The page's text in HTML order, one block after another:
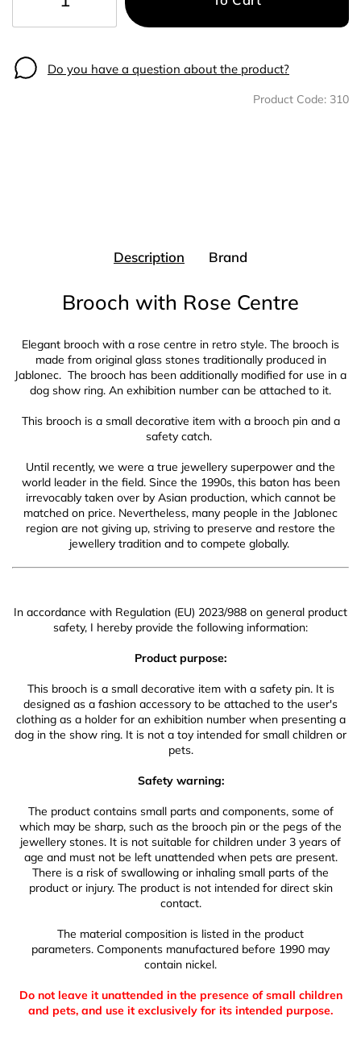
Do you have a question about the product?
Product Code: 310
Description Brand
Brooch with Rose Centre
Elegant brooch with a rose centre in retro style. The brooch is
made from original glass stones traditionally produced in
Jablonec. The brooch has been additionally modified for use in a
dog show ring. An exhibition number can be attached to it.
This brooch is a small decorative item with a brooch pin and a
safety catch.
Until recently, we were a true jewellery superpower and the
world leader in the field. Since the 1990s, this baton has been
irrevocably taken over by Asian production, which cannot be
matched on price. Nevertheless, many people in the Jablonec
region are not giving up, striving to preserve and restore the
jewellery tradition and to compete globally.
In accordance with Regulation (EU) 2023/988 on general product
safety, I hereby provide the following information:
Product purpose:
This brooch is a small decorative item with a safety pin. It is
designed as a fashion accessory to be attached to the user's
clothing as a holder for an exhibition number when presenting a
dog in the show ring. It is not a toy intended for small children or
pets.
Safety warning:
The product contains small parts and components, some of
which may be sharp, such as the brooch pin or the pegs of the
jewellery stones. It is not suitable for children under 3 years of
age and must not be left unattended when pets are present.
There is a risk of swallowing or inhaling small parts of the
product or injury. The product is not intended for direct skin
contact.
The material composition is listed in the product
parameters. Components manufactured before 1990 may
contain nickel.
Do not leave it unattended in the presence of small children
and pets, and use it exclusively for its intended purpose.